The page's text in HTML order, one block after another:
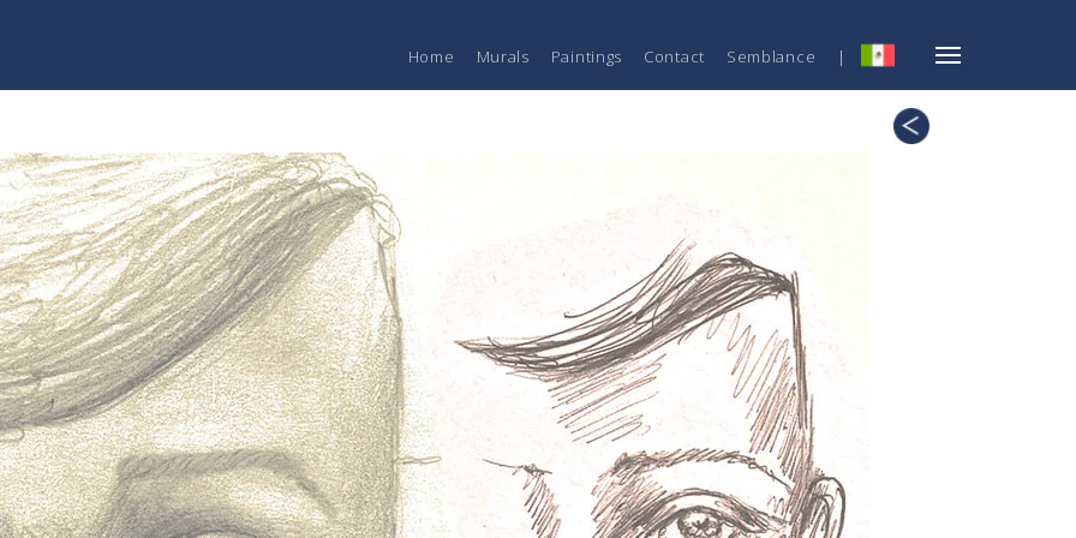
Home Murals Paintings Contact Semblance | ESP
Technique
19